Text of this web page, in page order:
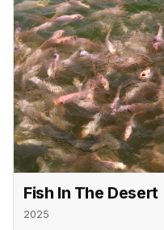
Fish In The Desert
2025